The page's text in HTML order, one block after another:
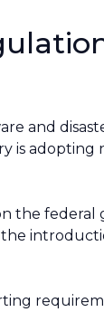
and
is adopting
the
the